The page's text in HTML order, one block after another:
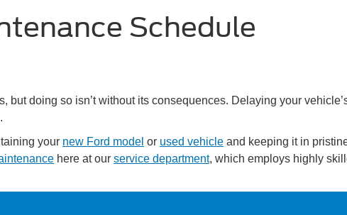
Schedule
but doing so isn’t without its consequences. Delaying your
your new Ford model or used vehicle and keeping it in
here at our service department, which employs highly